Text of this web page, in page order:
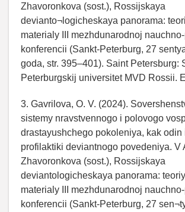
Zhavoronkova (sost.), Rossijskaya
devianto¬logicheskaya panorama:
materialy III mezhdunarodnoj
konferencii (Sankt-Peterburg, 27
goda, str. 395–401). Saint Petersburg:
Peterburgskij universitet MVD Rossii.
3. Gavrilova, O. V. (2024).
sistemy nravstvennogo i polovogo
drastayushchego pokoleniya, kak odin
profilaktiki deviantnogo povedeniya. V
Zhavoronkova (sost.), Rossijskaya
deviantologicheskaya panorama:
materialy III mezhdunarodnoj
konferencii (Sankt-Peterburg, 27